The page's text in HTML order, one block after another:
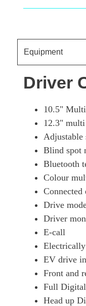
Equipment
Driver
10.5"
12.3"
Adjustable
Blind spot
Bluetooth
Colour
Connected
Drive
Driver
E-call
Electrically
EV drive
Front and
Full
Head up